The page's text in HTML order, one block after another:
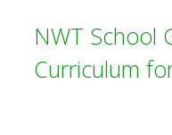
NWT School
Curriculum